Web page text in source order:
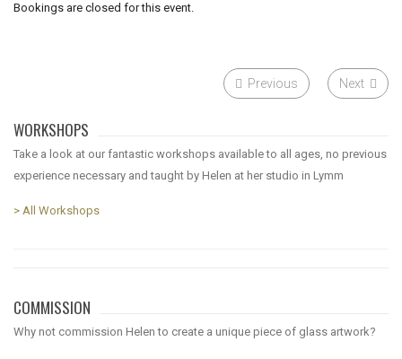
Bookings are closed for this event.
Previous Next
WORKSHOPS
Take a look at our fantastic workshops available to all ages, no previous
experience necessary and taught by Helen at her studio in Lymm
> All Workshops
COMMISSION
Why not commission Helen to create a unique piece of glass artwork?